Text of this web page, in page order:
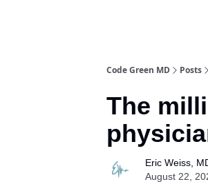
Code Green MD Posts
The
Eric Weiss,
August 22,